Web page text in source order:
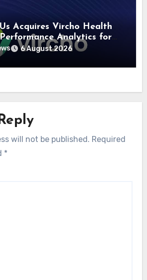
Acquires Vircho Health
Analytics for
Networks
6 August 2026
will not be published. Required
*